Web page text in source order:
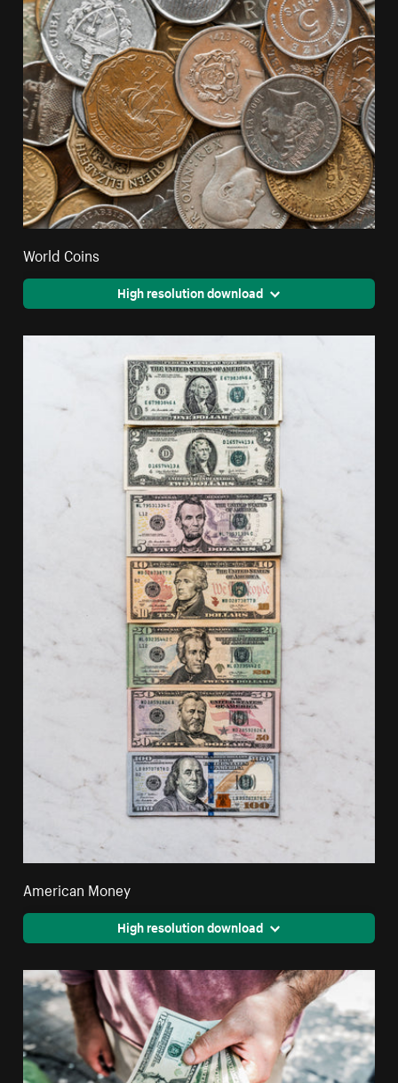
World Coins
High resolution download
American Money
High resolution download